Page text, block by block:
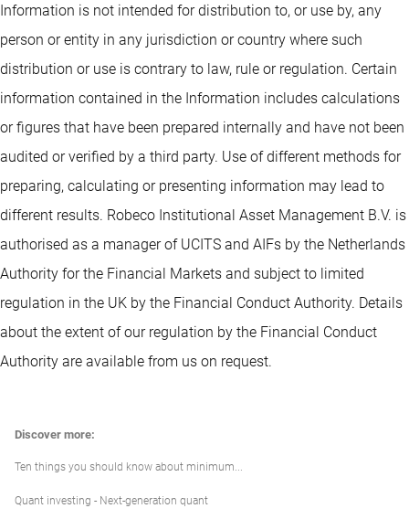
Information is not intended for distribution to, or use by, any
person or entity in any jurisdiction or country where such
distribution or use is contrary to law, rule or regulation. Certain
information contained in the Information includes calculations
or figures that have been prepared internally and have not been
audited or verified by a third party. Use of different methods for
preparing, calculating or presenting information may lead to
different results. Robeco Institutional Asset Management B.V. is
authorised as a manager of UCITS and AIFs by the Netherlands
Authority for the Financial Markets and subject to limited
regulation in the UK by the Financial Conduct Authority. Details
about the extent of our regulation by the Financial Conduct
Authority are available from us on request.
Discover more:
Ten things you should know about minimum...
Quant investing - Next-generation quant